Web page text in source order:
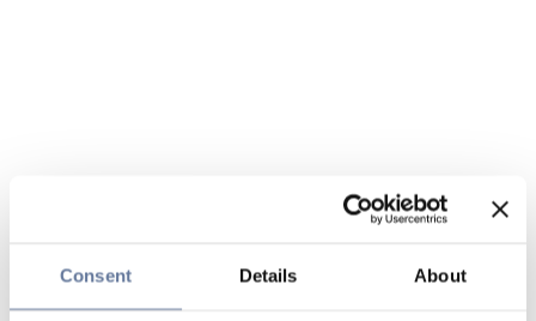
Consent Details About